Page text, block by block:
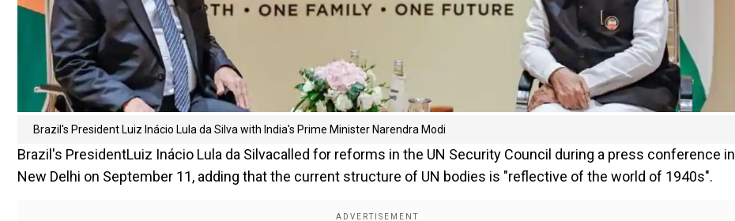
Brazil's President Luiz Inácio Lula da Silva with India's Prime Minister Narendra Modi
Brazil's PresidentLuiz Inácio Lula da Silvacalled for reforms in the UN Security Council during a press conference in
New Delhi on September 11, adding that the current structure of UN bodies is "reflective of the world of 1940s".